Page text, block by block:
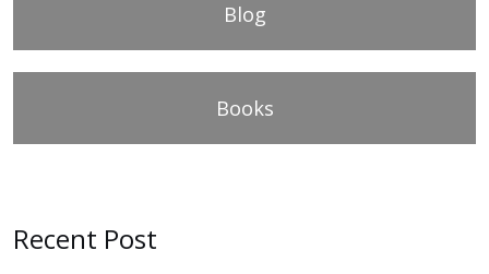
Blog
Books
Recent Post